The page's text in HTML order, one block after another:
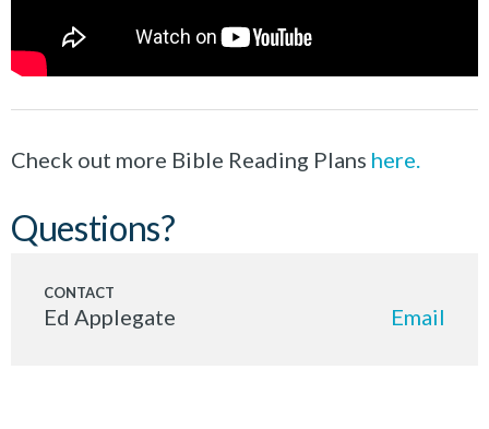
Check out more Bible Reading Plans here.
Questions?
Ed Applegate Email